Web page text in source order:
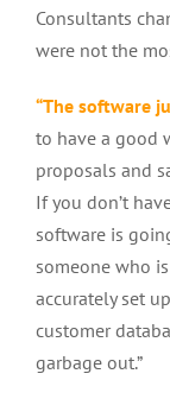
Consultants
were not the
“The software
to have a good
proposals and
If you don’t
software is
someone who
accurately set
customer
garbage out.”